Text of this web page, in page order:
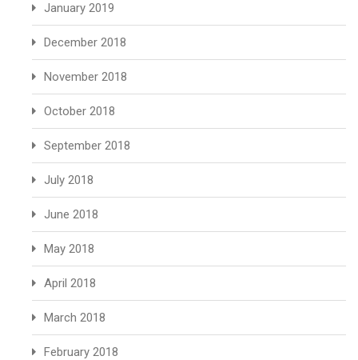
January 2019
December 2018
November 2018
October 2018
September 2018
July 2018
June 2018
May 2018
April 2018
March 2018
February 2018